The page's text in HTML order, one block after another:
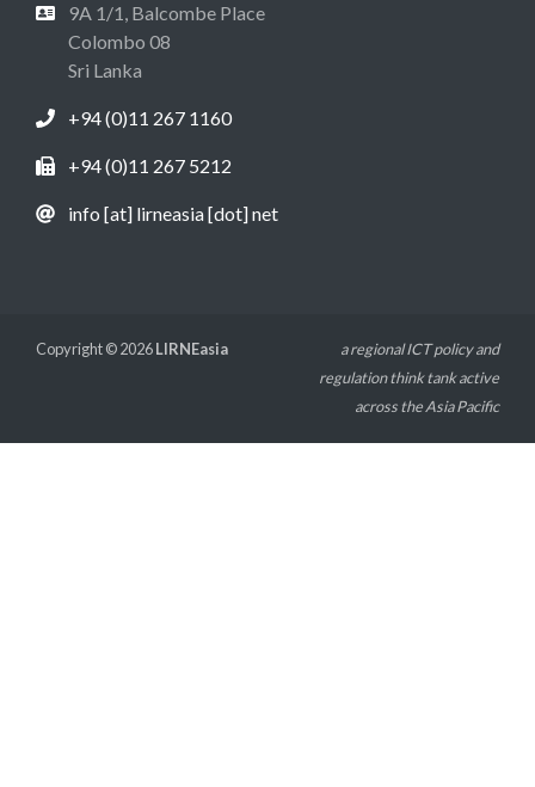
9A 1/1, Balcombe Place
Colombo 08
Sri Lanka
+94 (0)11 267 1160
+94 (0)11 267 5212
info [at] lirneasia [dot] net
Copyright © 2026LIRNEasia
a regional ICT policy and
regulation think tank active
across the Asia Pacific